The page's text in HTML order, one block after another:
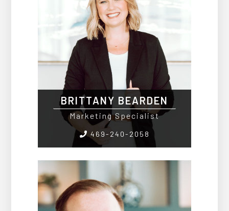
BRITTANY BEARDEN
Marketing Specialist
469-240-2058